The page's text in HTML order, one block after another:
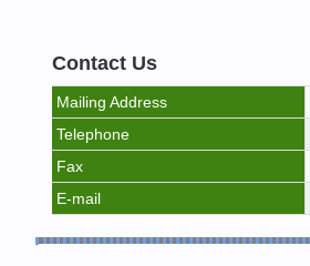
Contact Us
Mailing Address
Telephone
Fax
E-mail